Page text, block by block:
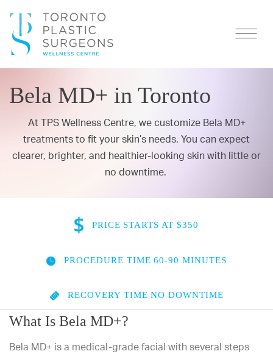
Bela MD+ in Toronto
At TPS Wellness Centre, we customize Bela MD+
treatments to fit your skin’s needs. You can expect
clearer, brighter, and healthier-looking skin with little or
no downtime.
PRICE STARTS AT $350
PROCEDURE TIME 60-90 MINUTES
RECOVERY TIME NO DOWNTIME
What Is Bela MD+?
Bela MD+ is a medical-grade facial with several steps